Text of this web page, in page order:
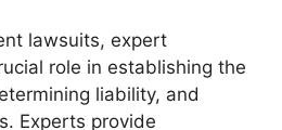
lawsuits, expert
role in establishing the
liability, and
Experts provide